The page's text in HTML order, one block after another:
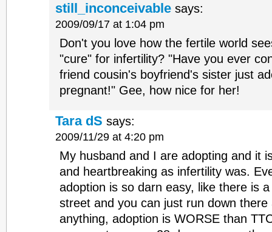
still_inconceivable says:
2009/09/17 at 1:04 pm
Don't you love how the fertile world
"cure" for infertility? "Have you ever
friend cousin's boyfriend's sister just
pregnant!" Gee, how nice for her!
Tara dS says:
2009/11/29 at 4:20 pm
My husband and I are adopting and it
and heartbreaking as infertility was.
adoption is so darn easy, like there is
street and you can just run down
anything, adoption is WORSE than